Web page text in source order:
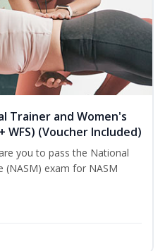
Trainer and Women's
WFS) (Voucher Included)
you to pass the National
(NASM) exam for NASM